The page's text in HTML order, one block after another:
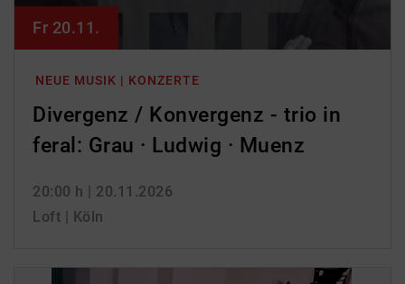
NEUE MUSIK | KONZERTE
Divergenz / Konvergenz - trio in
feral: Grau · Ludwig · Muenz
20:00 h | 20.11.2026
Loft | Köln
Fr 20.11.